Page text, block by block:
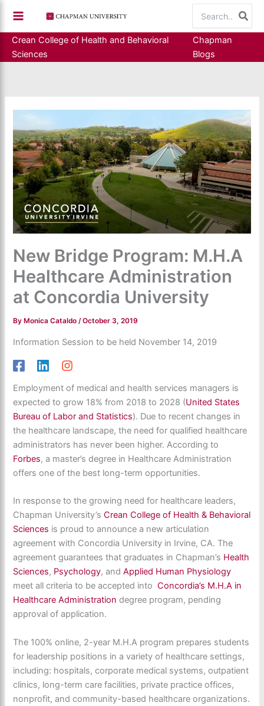
content
for:
Crean College of Health and Behavioral
Sciences
Chapman
Blogs
New Bridge Program: M.H.A
Healthcare Administration
at Concordia University
By Monica Cataldo/October 3, 2019
Information Session to be held November 14, 2019
Employment of medical and health services managers is
expected to grow 18% from 2018 to 2028 (United States
Bureau of Labor and Statistics). Due to recent changes in
the healthcare landscape, the need for qualified healthcare
administrators has never been higher. According to
Forbes, a master’s degree in Healthcare Administration
offers one of the best long-term opportunities.
In response to the growing need for healthcare leaders,
Chapman University’sCrean College of Health & Behavioral
Sciences is proud to announce a new articulation
agreement with Concordia University in Irvine, CA. The
agreement guarantees that graduates in Chapman’s Health
Sciences, Psychology, andApplied Human Physiology
meet all criteria to be accepted into Concordia’s M.H.A in
Healthcare Administration degree program, pending
approval of application.
The 100% online, 2-year M.H.A program prepares students
for leadership positions in a variety of healthcare settings,
including: hospitals, corporate medical systems, outpatient
clinics, long-term care facilities, private practice offices,
nonprofit, and community-based healthcare organizations.